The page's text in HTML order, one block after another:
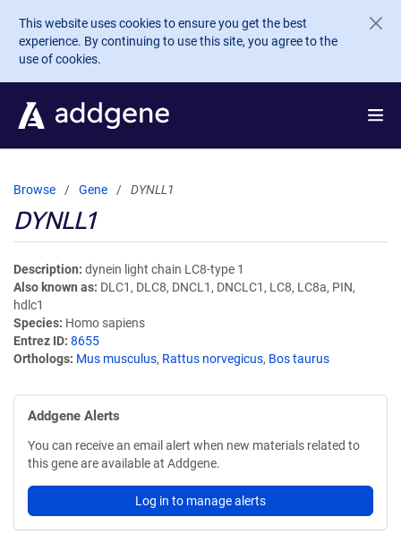
Skip to main content
This website uses cookies to ensure you get the best
experience. By continuing to use this site, you agree to the
use of cookies.
Browse Gene DYNLL1
DYNLL1
Description dynein light chain LC8-type 1
Also known as DLC1, DLC8, DNCL1, DNCLC1, LC8, LC8a, PIN,
hdlc1
Species Homo sapiens
Entrez ID 8655
Orthologs Mus musculus, Rattus norvegicus, Bos taurus
Addgene Alerts
You can receive an email alert when new materials related to
this gene are available at Addgene.
Log in to manage alerts